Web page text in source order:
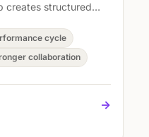
creates structured
commitments.
cycle
collaboration
->